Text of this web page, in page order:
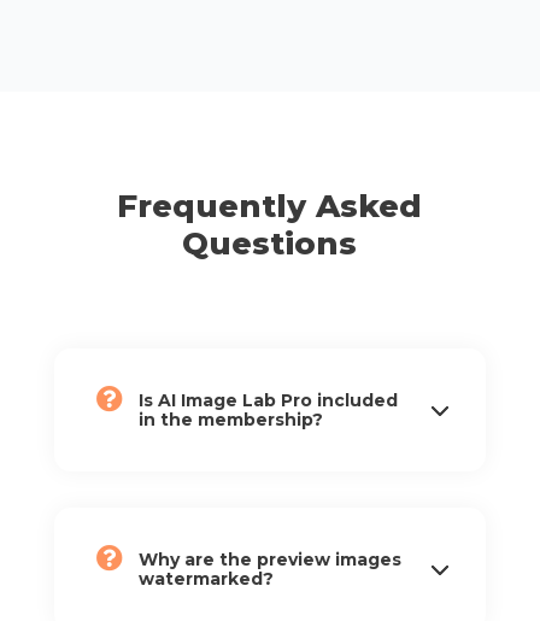
Frequently Asked
Questions
Is AI Image Lab Pro included
in the membership?
Why are the preview images
watermarked?